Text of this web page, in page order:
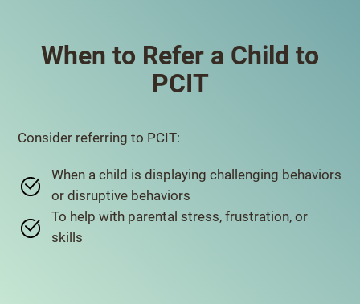
When to Refer a Child to
PCIT
Consider referring to PCIT:
When a child is displaying challenging behaviors
or disruptive behaviors
To help with parental stress, frustration, or
skills